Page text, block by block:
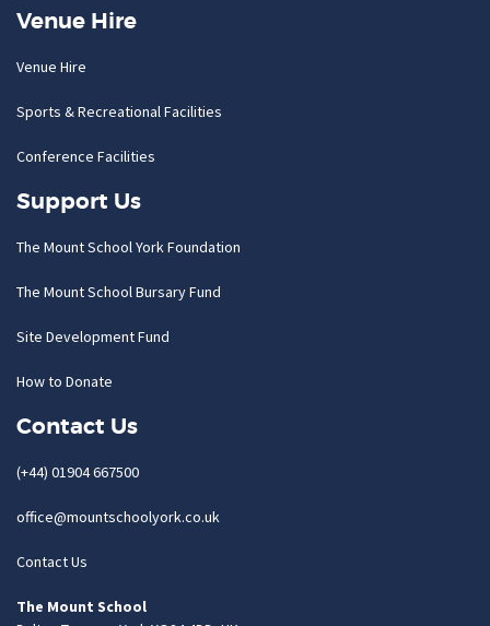
Venue Hire
Venue Hire
Sports & Recreational Facilities
Conference Facilities
Support Us
The Mount School York Foundation
The Mount School Bursary Fund
Site Development Fund
How to Donate
Contact Us
(+44) 01904 667500
office@mountschoolyork.co.uk
Contact Us
The Mount School